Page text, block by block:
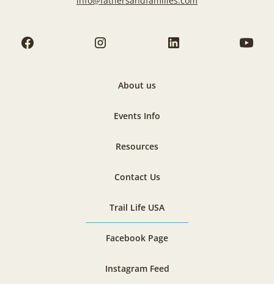
About us
Events Info
Resources
Contact Us
Trail Life USA
Facebook Page
Instagram Feed